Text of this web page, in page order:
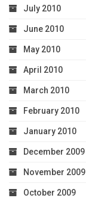
July 2010
June 2010
May 2010
April 2010
March 2010
February 2010
January 2010
December 2009
November 2009
October 2009